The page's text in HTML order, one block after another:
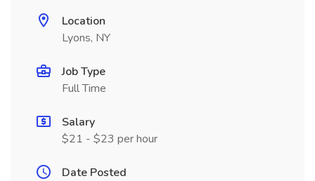
Location
Lyons, NY
Job Type
Full Time
Salary
$21 - $23 per hour
Date Posted